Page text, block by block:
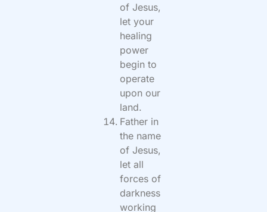
of Jesus,
let your
healing
power
begin to
operate
upon our
land.
Father in
the name
of Jesus,
let all
forces of
darkness
working